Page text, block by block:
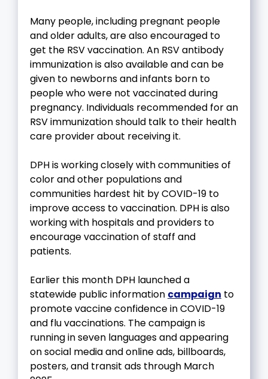
Many people, including pregnant people
and older adults, are also encouraged to
get the RSV vaccination. An RSV antibody
immunization is also available and can be
given to newborns and infants born to
people who were not vaccinated during
pregnancy. Individuals recommended for an
RSV immunization should talk to their health
care provider about receiving it.
DPH is working closely with communities of
color and other populations and
communities hardest hit by COVID-19 to
improve access to vaccination. DPH is also
working with hospitals and providers to
encourage vaccination of staff and
patients.
Earlier this month DPH launched a
statewide public information campaign to
promote vaccine confidence in COVID-19
and flu vaccinations. The campaign is
running in seven languages and appearing
on social media and online ads, billboards,
posters, and transit ads through March